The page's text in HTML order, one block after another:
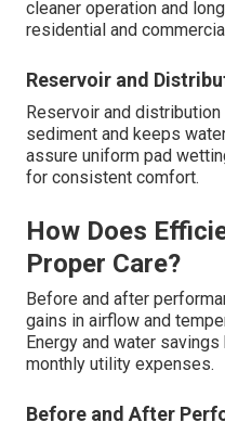
cleaner operation and
residential and
Reservoir and
Reservoir and
sediment and keeps
assure uniform pad
for consistent comfort.
How Does
Proper Care?
Before and after
gains in airflow and
Energy and water
monthly utility expenses.
Before and After